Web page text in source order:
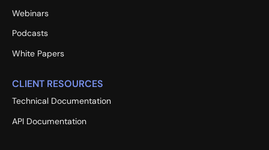
Webinars
Podcasts
White Papers
CLIENT RESOURCES
Technical Documentation
API Documentation